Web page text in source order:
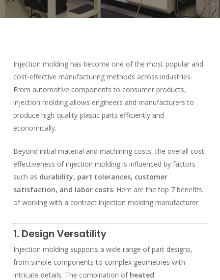
Injection molding has become one of the most popular and
cost-effective manufacturing methods across industries.
From automotive components to consumer products,
injection molding allows engineers and manufacturers to
produce high-quality plastic parts efficiently and
economically.
Beyond initial material and machining costs, the overall cost-
effectiveness of injection molding is influenced by factors
such as durability, part tolerances, customer
satisfaction, and labor costs. Here are the top 7 benefits
of working with a contract injection molding manufacturer.
1. Design Versatility
Injection molding supports a wide range of part designs,
from simple components to complex geometries with
intricate details. The combination of heated